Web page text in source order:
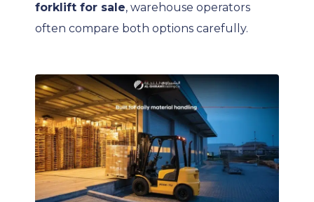
forklift for sale, warehouse operators
often compare both options carefully.